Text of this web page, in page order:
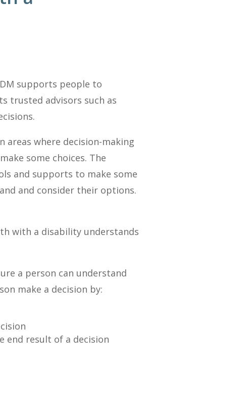
supports people to
trusted advisors such as
where decision-making
some choices. The
and supports to make some
and consider their options.
with a disability understands
a person can understand
make a decision by:
end result of a decision